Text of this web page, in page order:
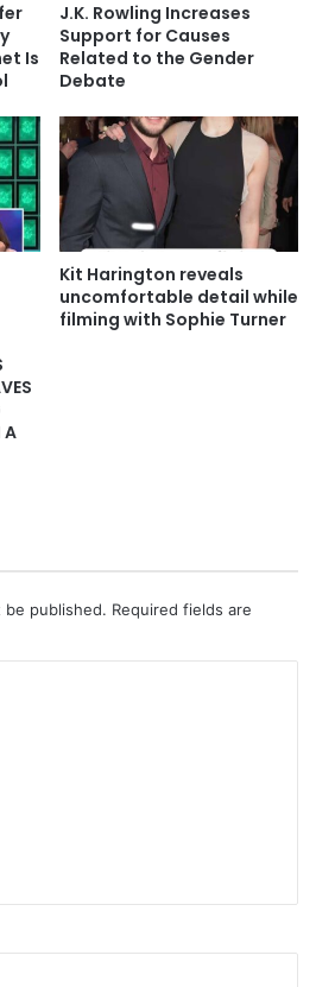
Is
J.K. Rowling Increases
Support for Causes
Related to the Gender
Debate
A
Kit Harington reveals
uncomfortable detail while
filming with Sophie Turner
be published. Required fields are